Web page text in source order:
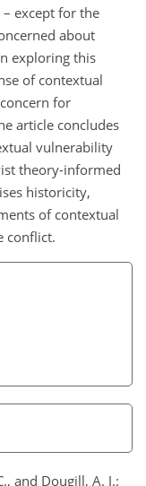
except for the
about
exploring this
of contextual
for
article concludes
vulnerability
theory-informed
historicity,
of contextual
conflict.
and Dougill, A. J.: